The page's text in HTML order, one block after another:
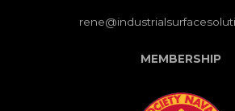
MEMBERSHIP